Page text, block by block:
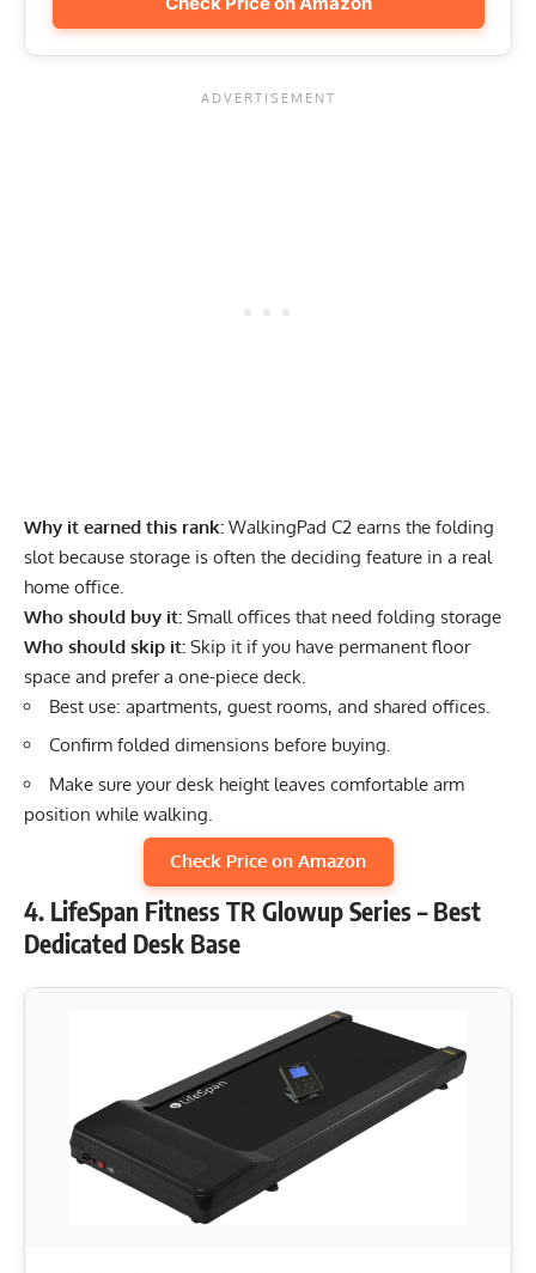
Why it earned this rank: WalkingPad C2 earns the folding
slot because storage is often the deciding feature in a real
home office.
Who should buy it: Small offices that need folding storage
Who should skip it: Skip it if you have permanent floor
space and prefer a one-piece deck.
Best use: apartments, guest rooms, and shared offices.
Confirm folded dimensions before buying.
Make sure your desk height leaves comfortable arm
position while walking.
Check Price on Amazon
4. LifeSpan Fitness TR Glowup Series – Best
Dedicated Desk Base